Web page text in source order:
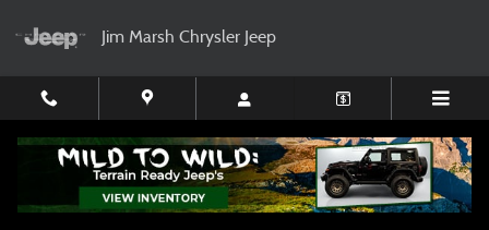
Jim Marsh Chrysler Jeep
New 2026 Jeep Compass LATITUDE ALTITUDE 4X4 Sport Utility Photo 1
1 of 30 Photos Video